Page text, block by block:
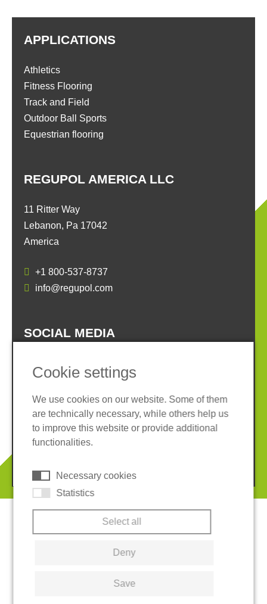
REGUPOL AMERICA LLC
11 Ritter Way
Lebanon, Pa 17042
America
+1 800-537-8737
info@regupol.com
APPLICATIONS
Athletics
Fitness Flooring
Track and Field
Outdoor Ball Sports
Equestrian flooring
SOCIAL MEDIA
Imprint
Privacy policy
Terms and conditions
Cookies
Cookie settings
We use cookies on our website. Some of them
are technically necessary, while others help us
to improve this website or provide additional
functionalities.
Necessary cookies
Statistics
Select all
Deny
Save